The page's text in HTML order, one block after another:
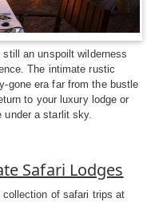
an unspoilt wilderness
The intimate rustic
gone era far from the bustle
to your luxury lodge or
under a starlit sky.
Safari Lodges
collection of safari trips at